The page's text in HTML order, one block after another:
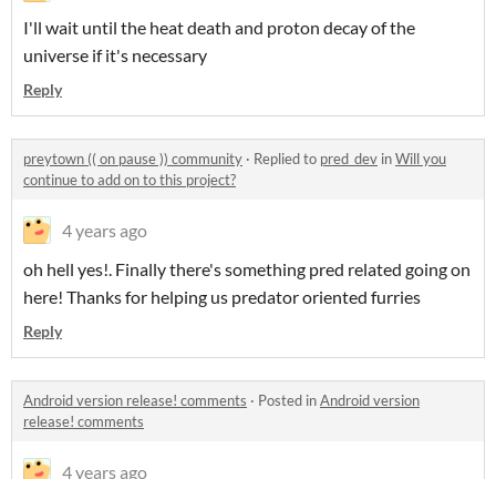
I'll wait until the heat death and proton decay of the
universe if it's necessary
Reply
preytown (( on pause )) community · Replied to pred_dev inWill you
continue to add on to this project?
4 years ago
oh hell yes!. Finally there's something pred related going on
here! Thanks for helping us predator oriented furries
Reply
Android version release! comments · Posted inAndroid version
release! comments
4 years ago